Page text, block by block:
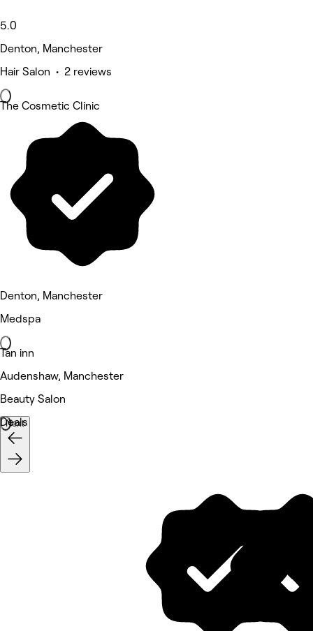
5.0
Denton, Manchester
Hair Salon • 2 reviews
The Cosmetic Clinic
Denton, Manchester
Medspa
Tan inn
Audenshaw, Manchester
Beauty Salon
Deals
Next